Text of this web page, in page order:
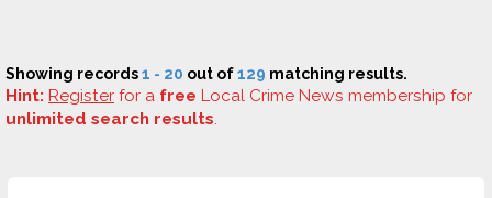
Showing records1 - 20 out of129 matching results.
Hint: Register for a free Local Crime News membership for
unlimited search results.